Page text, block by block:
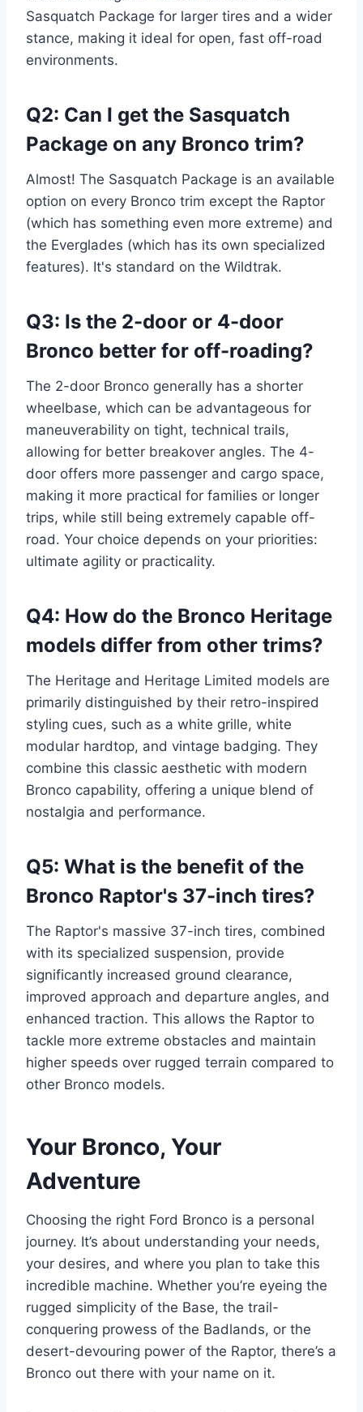
Sasquatch Package for larger tires and a wider
stance, making it ideal for open, fast off-road
environments.
Q2: Can I get the Sasquatch
Package on any Bronco trim?
Almost! The Sasquatch Package is an available
option on every Bronco trim except the Raptor
(which has something even more extreme) and
the Everglades (which has its own specialized
features). It's standard on the Wildtrak.
Q3: Is the 2-door or 4-door
Bronco better for off-roading?
The 2-door Bronco generally has a shorter
wheelbase, which can be advantageous for
maneuverability on tight, technical trails,
allowing for better breakover angles. The 4-
door offers more passenger and cargo space,
making it more practical for families or longer
trips, while still being extremely capable off-
road. Your choice depends on your priorities:
ultimate agility or practicality.
Q4: How do the Bronco Heritage
models differ from other trims?
The Heritage and Heritage Limited models are
primarily distinguished by their retro-inspired
styling cues, such as a white grille, white
modular hardtop, and vintage badging. They
combine this classic aesthetic with modern
Bronco capability, offering a unique blend of
nostalgia and performance.
Q5: What is the benefit of the
Bronco Raptor's 37-inch tires?
The Raptor's massive 37-inch tires, combined
with its specialized suspension, provide
significantly increased ground clearance,
improved approach and departure angles, and
enhanced traction. This allows the Raptor to
tackle more extreme obstacles and maintain
higher speeds over rugged terrain compared to
other Bronco models.
Your Bronco, Your
Adventure
Choosing the right Ford Bronco is a personal
journey. It’s about understanding your needs,
your desires, and where you plan to take this
incredible machine. Whether you’re eyeing the
rugged simplicity of the Base, the trail-
conquering prowess of the Badlands, or the
desert-devouring power of the Raptor, there’s a
Bronco out there with your name on it.